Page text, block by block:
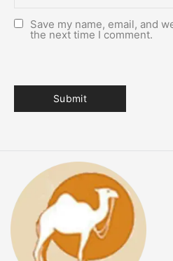
Save my name, email, and
the next time I comment.